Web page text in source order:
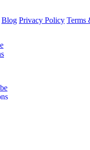
Blog Privacy Policy Terms